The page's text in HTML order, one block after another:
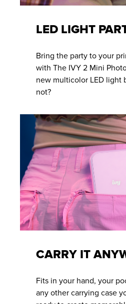
LED LIGHT
Bring the party to your
with The IVY 2 Mini
new multicolor LED light
not?
CARRY IT
Fits in your hand, your
any other carrying case